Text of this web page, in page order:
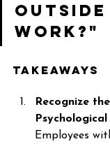
work?"
Takeaways
Recognize
Employees